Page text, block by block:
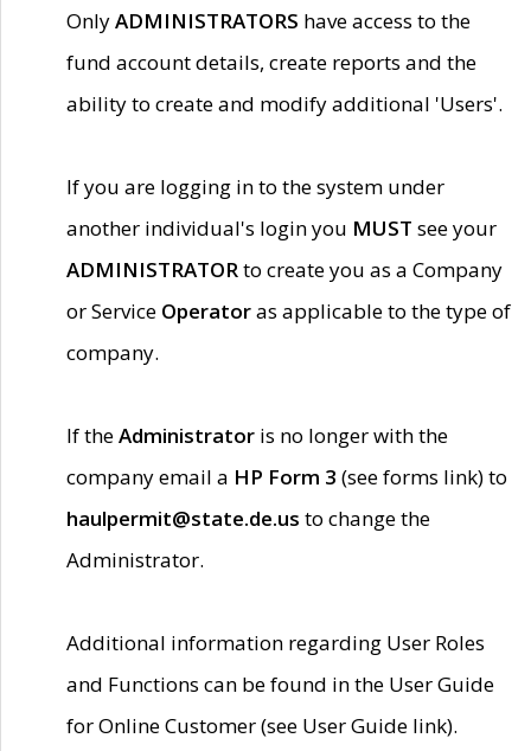
OnlyADMINISTRATORS have access to the
fund account details, create reports and the
ability to create and modify additional 'Users'.
If you are logging in to the system under
another individual's login you MUST see your
ADMINISTRATORto create you as a Company
or Service Operatoras applicable to the type of
company.
If theAdministrator is no longer with the
company email a HP Form 3 (see forms link) to
haulpermit@state.de.us to change the
Administrator.
Additional information regarding User Roles
and Functions can be found in the User Guide
for Online Customer (see User Guide link).